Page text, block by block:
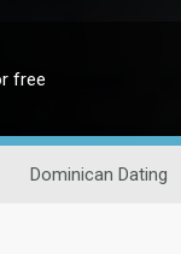
free
Dominican Dating